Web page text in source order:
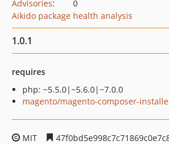
Advisories:
0
Aikido package health analysis
1.0.1
requires
php: ~5.5.0|~5.6.0|~7.0.0
magento/magento-composer-
MIT